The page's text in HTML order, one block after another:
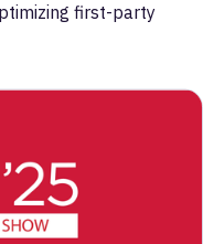
first-party